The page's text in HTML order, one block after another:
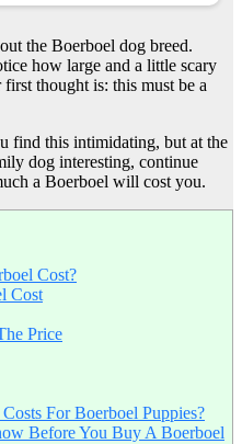
the Boerboel dog breed.
how large and a little scary
thought is: this must be a
find this intimidating, but at the
dog interesting, continue
a Boerboel will cost you.
Cost?
Cost
Price
For Boerboel Puppies?
Before You Buy A Boerboel